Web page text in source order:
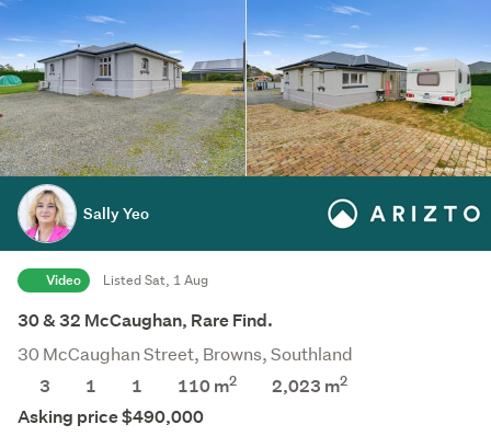
Sally Yeo
Video Listed Sat, 1 Aug
30 & 32 McCaughan, Rare Find.
30 McCaughan Street, Browns, Southland
3
1 1 110 m2 2,023 m2
Asking price $490,000